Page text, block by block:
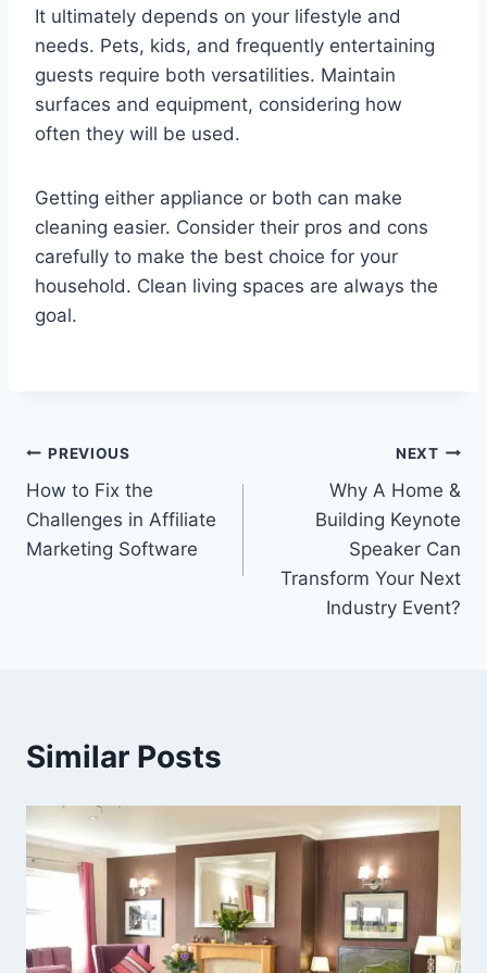
It ultimately depends on your lifestyle and
needs. Pets, kids, and frequently entertaining
guests require both versatilities. Maintain
surfaces and equipment, considering how
often they will be used.
Getting either appliance or both can make
cleaning easier. Consider their pros and cons
carefully to make the best choice for your
household. Clean living spaces are always the
goal.
Post
navigation
PREVIOUS
How to Fix the
Challenges in Affiliate
Marketing Software
NEXT
Why A Home &
Building Keynote
Speaker Can
Transform Your Next
Industry Event?
Similar Posts